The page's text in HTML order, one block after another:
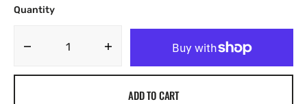
Quantity
Decrease
quantity
Harken
ADD TO CART